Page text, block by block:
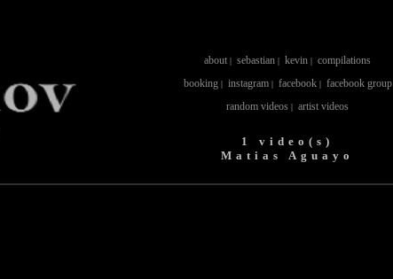
about | sebastian | kevin | compilations
booking| instagram| facebook| facebook group
random videos | artist videos
1 video(s)
Matias Aguayo